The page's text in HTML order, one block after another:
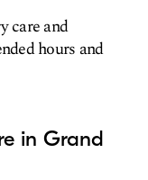
care and
hours and
in Grand